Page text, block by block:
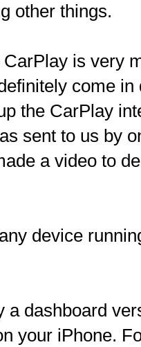
other things.
is very
come
the CarPlay
sent to us by
a video to
device
a dashboard
your iPhone.